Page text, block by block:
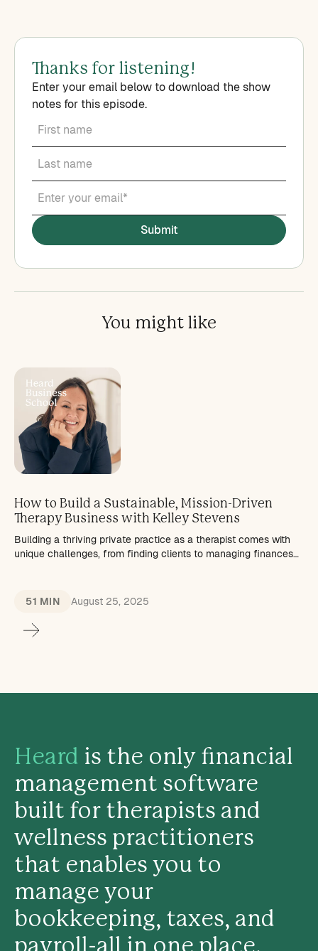
Thanks for listening!
Enter your email below to download the show
notes for this episode.
You might like
How to Build a Sustainable, Mission-Driven
Therapy Business with Kelley Stevens
Building a thriving private practice as a therapist comes with
unique challenges, from finding clients to managing finances
51 MIN August 25, 2025
Heard is the only financial
management software
built for therapists and
wellness practitioners
that enables you to
manage your
bookkeeping, taxes, and
payroll-all in one place.